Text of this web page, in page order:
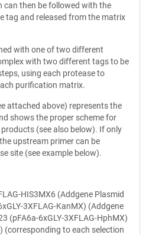
can then be followed with the
tag and released from the matrix
with one of two different
with two different tags to be
using each protease to
purification matrix.
attached above) represents the
shows the proper scheme for
(see also below). If only
upstream primer can be
site (see example below).
HIS3MX6 (Addgene Plasmid
3XFLAG-KanMX) (Addgene
(pFA6a-6xGLY-3XFLAG-HphMX)
(corresponding to each selection